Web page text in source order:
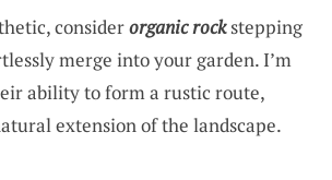
considerorganic rockstepping
merge into your garden. I’m
ability to form a rustic route,
extension of the landscape.